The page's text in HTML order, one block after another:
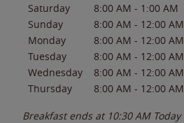
Saturday 8:00 AM - 1:00 AM
Sunday
8:00 AM - 12:00 AM
Monday
8:00 AM - 12:00 AM
Tuesday
8:00 AM - 12:00 AM
Wednesday
8:00 AM - 12:00 AM
Thursday
8:00 AM - 12:00 AM
Breakfast ends at 10:30 AM Today